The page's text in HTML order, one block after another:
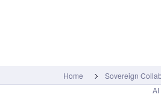
Home Sovereign